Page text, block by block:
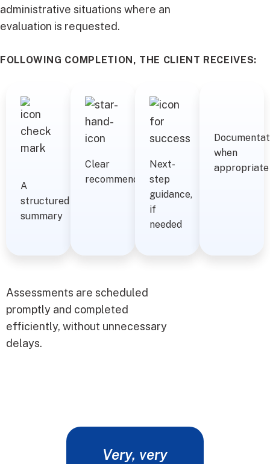
administrative situations where an
evaluation is requested.
FOLLOWING COMPLETION, THE CLIENT RECEIVES:
A
structured
summary
Clear
recommendations
Next-
step
guidance,
if
needed
when
appropriate
Assessments are scheduled
promptly and completed
efficiently, without unnecessary
delays.
Very, very